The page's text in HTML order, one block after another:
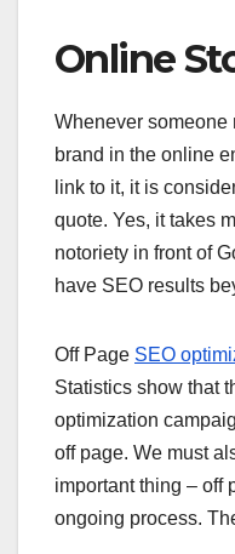
Online
Whenever someone
brand in the online
link to it, it is
quote. Yes, it takes
notoriety in front of
have SEO results
Off Page SEO
Statistics show that
optimization
off page. We must
important thing – off
ongoing process.